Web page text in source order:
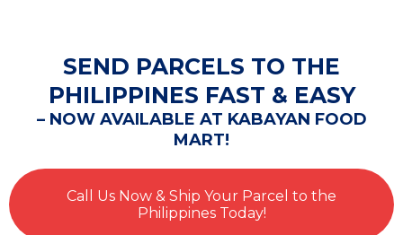
SEND PARCELS TO THE
PHILIPPINES FAST & EASY
– NOW AVAILABLE AT KABAYAN FOOD
MART!
Call Us Now & Ship Your Parcel to the
Philippines Today!